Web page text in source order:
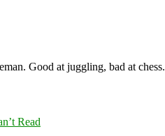
Good at juggling, bad at chess.